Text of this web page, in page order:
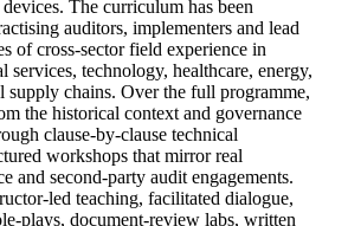
The curriculum has been
auditors, implementers and lead
of cross-sector field experience in
services, technology, healthcare, energy,
supply chains. Over the full programme,
the historical context and governance
clause-by-clause technical
workshops that mirror real
and second-party audit engagements.
led teaching, facilitated dialogue,
plays, document-review labs, written